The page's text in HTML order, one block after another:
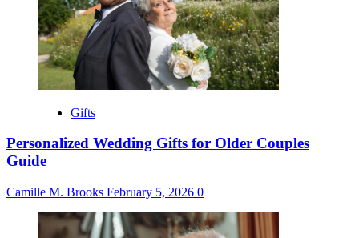
Gifts
Personalized Wedding Gifts for Older Couples
Guide
Camille M. Brooks February 5, 2026 0